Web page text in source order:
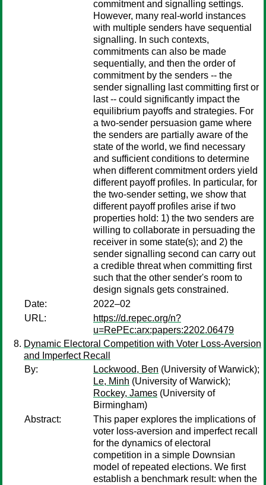
commitment and signalling settings.
However, many real-world instances
with multiple senders have sequential
signalling. In such contexts,
commitments can also be made
sequentially, and then the order of
commitment by the senders -- the
sender signalling last committing first or
last -- could significantly impact the
equilibrium payoffs and strategies. For
a two-sender persuasion game where
the senders are partially aware of the
state of the world, we find necessary
and sufficient conditions to determine
when different commitment orders yield
different payoff profiles. In particular, for
the two-sender setting, we show that
different payoff profiles arise if two
properties hold: 1) the two senders are
willing to collaborate in persuading the
receiver in some state(s); and 2) the
sender signalling second can carry out
a credible threat when committing first
such that the other sender's room to
design signals gets constrained.
Date:
2022–02
URL:
https://d.repec.org/n?
u=RePEc:arx:papers:2202.06479
Dynamic Electoral Competition with Voter Loss-Aversion
and Imperfect Recall
By:
Lockwood, Ben (University of Warwick);
Le, Minh (University of Warwick);
Rockey, James (University of
Birmingham)
Abstract:
This paper explores the implications of
voter loss-aversion and imperfect recall
for the dynamics of electoral
competition in a simple Downsian
model of repeated elections. We first
establish a benchmark result: when the